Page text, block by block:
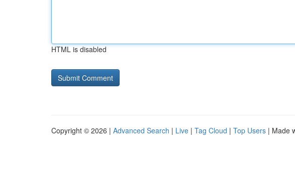
HTML is disabled
Copyright © 2026 | Advanced Search | Live | Tag Cloud | Top Users | Made